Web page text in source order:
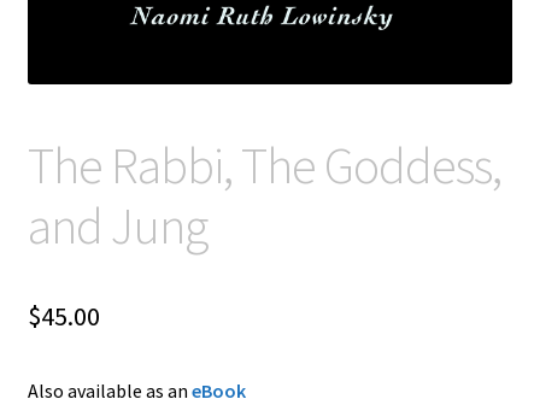
The Rabbi, The Goddess,
and Jung
$45.00
Also available as an eBook